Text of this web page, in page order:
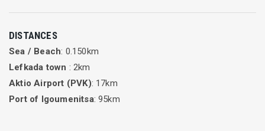
DISTANCES
Sea / Beach: 0.150km
Lefkada town : 2km
Aktio Airport (PVK): 17km
Port of Igoumenitsa: 95km